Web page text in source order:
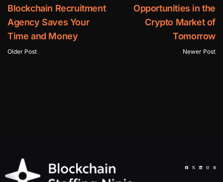
Blockchain Recruitment
Agency Saves Your
Time and Money
Older Post
Opportunities in the
Crypto Market of
Tomorrow
Newer Post